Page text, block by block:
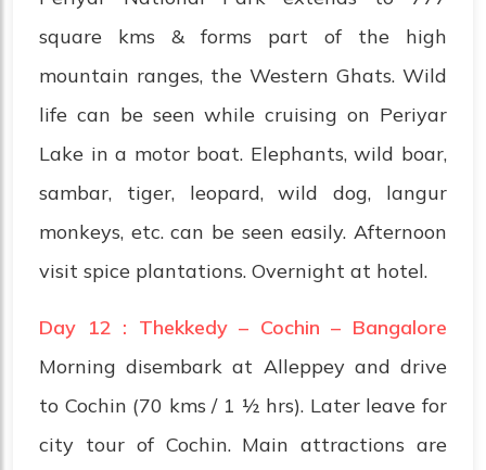
square kms & forms part of the high
mountain ranges, the Western Ghats. Wild
life can be seen while cruising on Periyar
Lake in a motor boat. Elephants, wild boar,
sambar, tiger, leopard, wild dog, langur
monkeys, etc. can be seen easily. Afternoon
visit spice plantations. Overnight at hotel.
Day 12 : Thekkedy – Cochin – Bangalore
Morning disembark at Alleppey and drive
to Cochin (70 kms / 1 ½ hrs). Later leave for
city tour of Cochin. Main attractions are